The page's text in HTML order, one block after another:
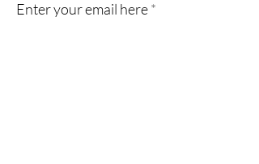
Enter your email here